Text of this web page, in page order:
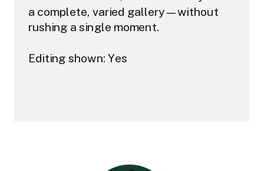
a complete, varied gallery — without
rushing a single moment.
Editing shown: Yes